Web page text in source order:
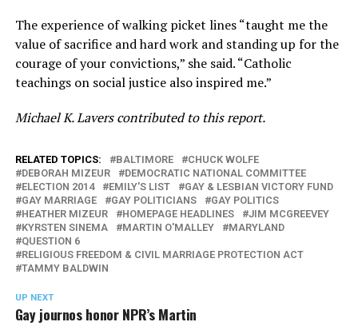
The experience of walking picket lines “taught me the
value of sacrifice and hard work and standing up for the
courage of your convictions,” she said. “Catholic
teachings on social justice also inspired me.”
Michael K. Lavers contributed to this report.
RELATED TOPICS: BALTIMORE
CHUCK WOLFE
DEBORAH MIZEUR
DEMOCRATIC NATIONAL COMMITTEE
ELECTION 2014
EMILY'S LIST
GAY & LESBIAN VICTORY FUND
GAY MARRIAGE
GAY POLITICIANS
GAY POLITICS
HEATHER MIZEUR
HOMEPAGE HEADLINES
JIM MCGREEVEY
KYRSTEN SINEMA
MARTIN O'MALLEY
MARYLAND
QUESTION 6
RELIGIOUS FREEDOM & CIVIL MARRIAGE PROTECTION ACT
TAMMY BALDWIN
UP NEXT
Gay journos honor NPR’s Martin